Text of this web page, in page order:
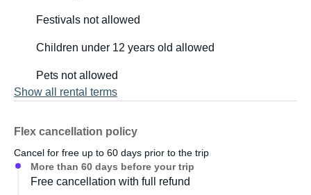
Festivals not allowed
Children under 12 years old allowed
Pets not allowed
Show all rental terms
Flex cancellation policy
Cancel for free up to 60 days prior to the trip
More than 60 days before your trip
Free cancellation with full refund